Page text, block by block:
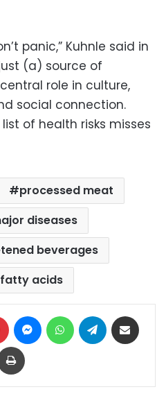
panic,” Kuhnle said in
(a) source of
role in culture,
social connection.
of health risks misses
processed meat
diseases
beverages
acids
Pinterest MessengerWhatsAppTelegram
Print